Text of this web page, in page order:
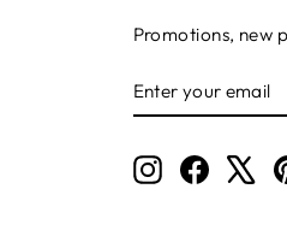
Promotions, new
YOUR
Instagram